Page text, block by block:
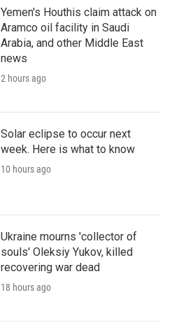
Yemen's Houthis claim attack on
Aramco oil facility in Saudi
Arabia, and other Middle East
news
2 hours ago
Solar eclipse to occur next
week. Here is what to know
10 hours ago
Ukraine mourns 'collector of
souls' Oleksiy Yukov, killed
recovering war dead
18 hours ago